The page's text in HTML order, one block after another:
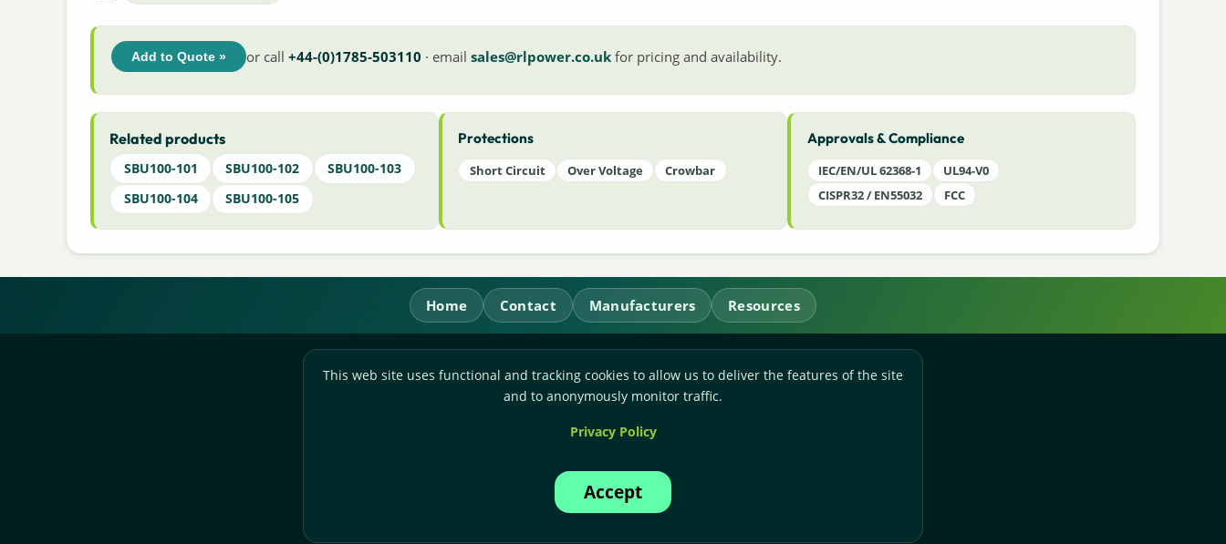
Add to Quote » or call +44-(0)1785-503110 · email sales@rlpower.co.ukfor pricing and availability.
Related products
SBU100-101 SBU100-102
SBU100-103
SBU100-104
SBU100-105
Protections
Short Circuit Over Voltage Crowbar
Approvals & Compliance
IEC/EN/UL 62368-1
UL94-V0
CISPR32 / EN55032
FCC
Home Contact Manufacturers Resources
RL Power Ltd.
Whitebridge Way, Stone, Staffordshire,ST15 8JS
Accounts:+44-(0)1785-503120
This web site uses functional and tracking cookies to allow us to deliver the features of the site
and to anonymously monitor traffic.
Privacy Policy
Accept